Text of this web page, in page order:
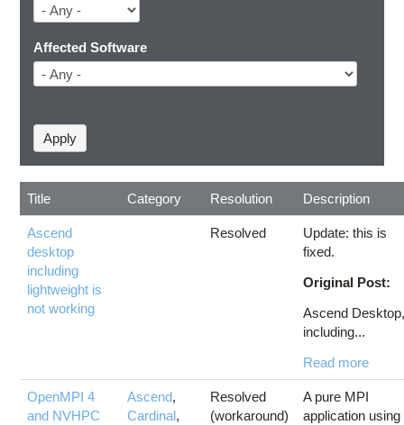
Affected Software
Title Category Resolution Description
Ascend
desktop
including
lightweight is
not working
Resolved
Update: this is
fixed.
Original Post:
Ascend
including...
Read more
OpenMPI 4
and NVHPC
Ascend,
Cardinal,
Resolved
(workaround)
A pure MPI
application using